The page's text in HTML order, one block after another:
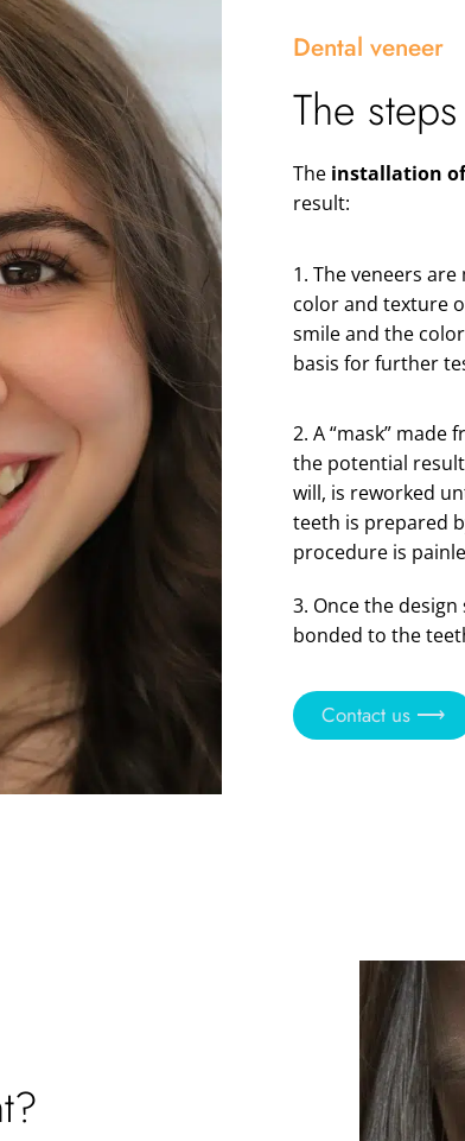
Dental veneer
The
The installation
result:
1. The veneers
color and texture
smile and the
basis for further
2. A “mask”
the potential
will, is reworked
teeth is prepared
procedure is
3. Once the
bonded to the
Contact us ⟶